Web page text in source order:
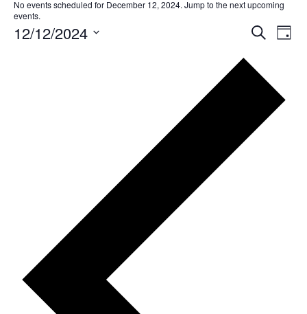
No events scheduled for December 12, 2024. Jump to the next upcoming
events.
AND
Search
Day
12/12/2024